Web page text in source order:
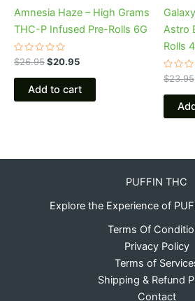
Amnesia Haze – High Grams
THC-P Infused Pre-Rolls 6G
Rated
0
out
$26.95$20.95
Add to cart
Astro
Rolls
Rated
0
out
$23.95
PUFFIN THC
Explore the Experience of
Terms Of
Privacy Policy
Terms of
Shipping & Refund
Contact